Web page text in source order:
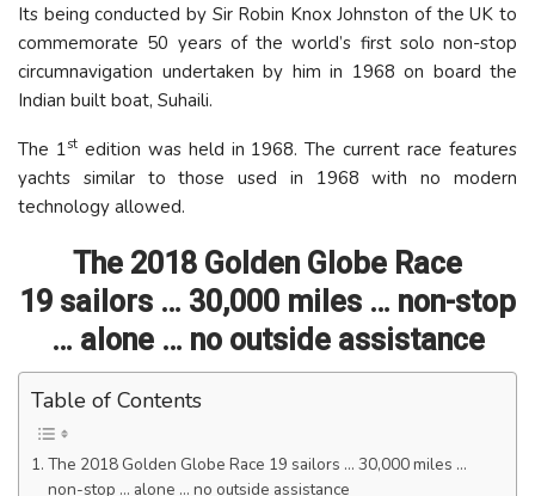
Its being conducted by Sir Robin Knox Johnston of the UK to
commemorate 50 years of the world’s first solo non-stop
circumnavigation undertaken by him in 1968 on board the
Indian built boat, Suhaili.
The 1stedition was held in 1968. The current race features
yachts similar to those used in 1968 with no modern
technology allowed.
The 2018 Golden Globe Race
19 sailors … 30,000 miles … non-stop
… alone … no outside assistance
Table of Contents
The 2018 Golden Globe Race 19 sailors … 30,000 miles …
non-stop … alone … no outside assistance